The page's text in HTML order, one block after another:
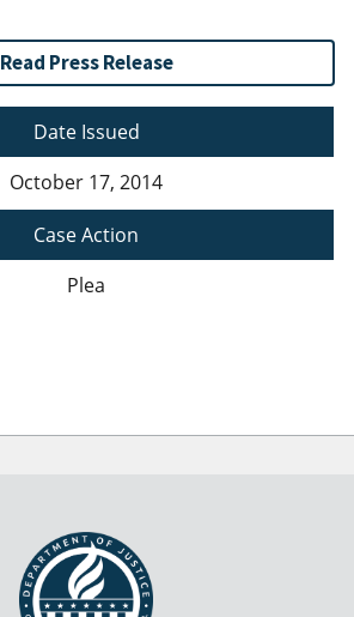
Read Press Release
Date Issued
October 17, 2014
Case Action
Plea